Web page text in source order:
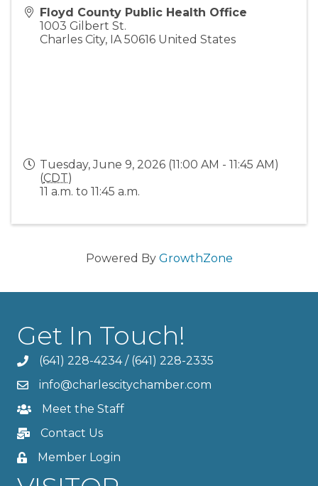
Floyd County Public Health Office
1003 Gilbert St.
Charles City, IA 50616 United States
Tuesday, June 9, 2026 (11:00 AM - 11:45 AM)
(CDT)
11 a.m. to 11:45 a.m.
Powered By GrowthZone
Get In Touch!
(641) 228-4234/ (641) 228-2335
info@charlescitychamber.com
Meet the Staff
Contact Us
Member Login